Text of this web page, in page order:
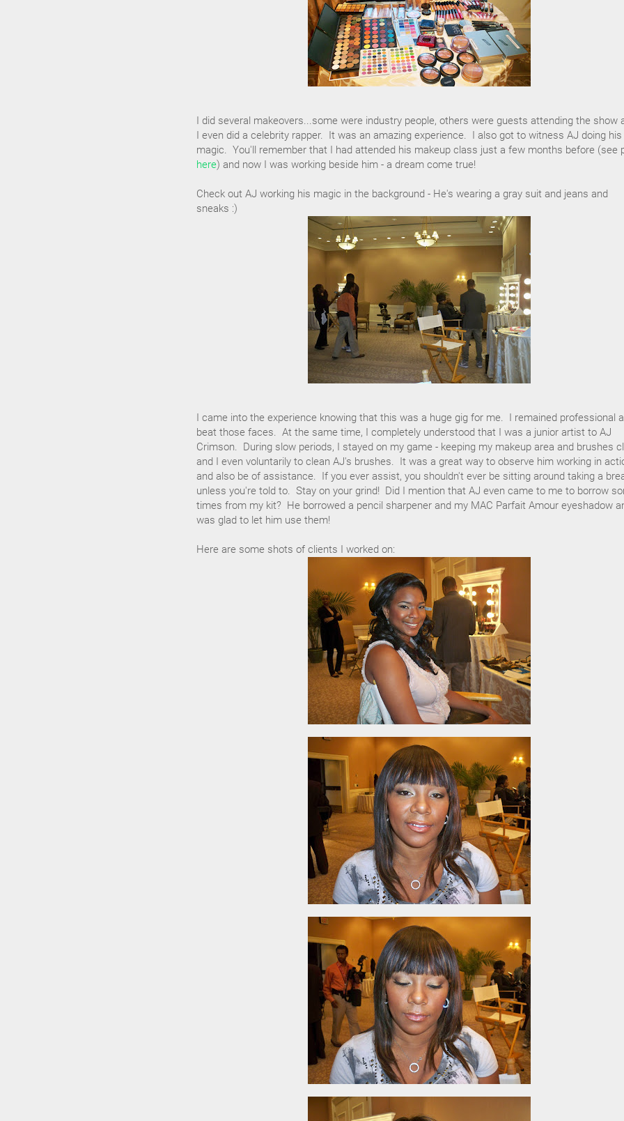
I did several makeovers...some were industry people, others were guests attending the show
I even did a celebrity rapper. It was an amazing experience. I also got to witness AJ doing his
magic. You'll remember that I had attended his makeup class just a few months before (see
here) and now I was working beside him - a dream come true!
Check out AJ working his magic in the background - He's wearing a gray suit and jeans and
sneaks :)
I came into the experience knowing that this was a huge gig for me. I remained professional
beat those faces. At the same time, I completely understood that I was a junior artist to AJ
Crimson. During slow periods, I stayed on my game - keeping my makeup area and brushes
and I even voluntarily to clean AJ's brushes. It was a great way to observe him working in
and also be of assistance. If you ever assist, you shouldn't ever be sitting around taking a
unless you're told to. Stay on your grind! Did I mention that AJ even came to me to borrow
times from my kit? He borrowed a pencil sharpener and my MAC Parfait Amour eyeshadow
was glad to let him use them!
Here are some shots of clients I worked on: